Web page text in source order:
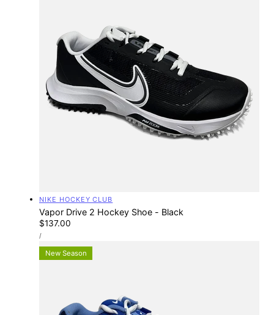
Vendor:
NIKE HOCKEY CLUB
Vapor Drive 2 Hockey Shoe - Black
Regular
price
$137.00
UNIT
PRICE
/PER
New Season